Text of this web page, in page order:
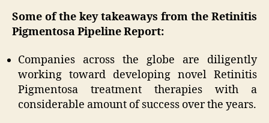
Some of the key takeaways from the Retinitis
Pigmentosa Pipeline Report:
Companies across the globe are diligently
working toward developing novel Retinitis
Pigmentosa treatment therapies with a
considerable amount of success over the years.